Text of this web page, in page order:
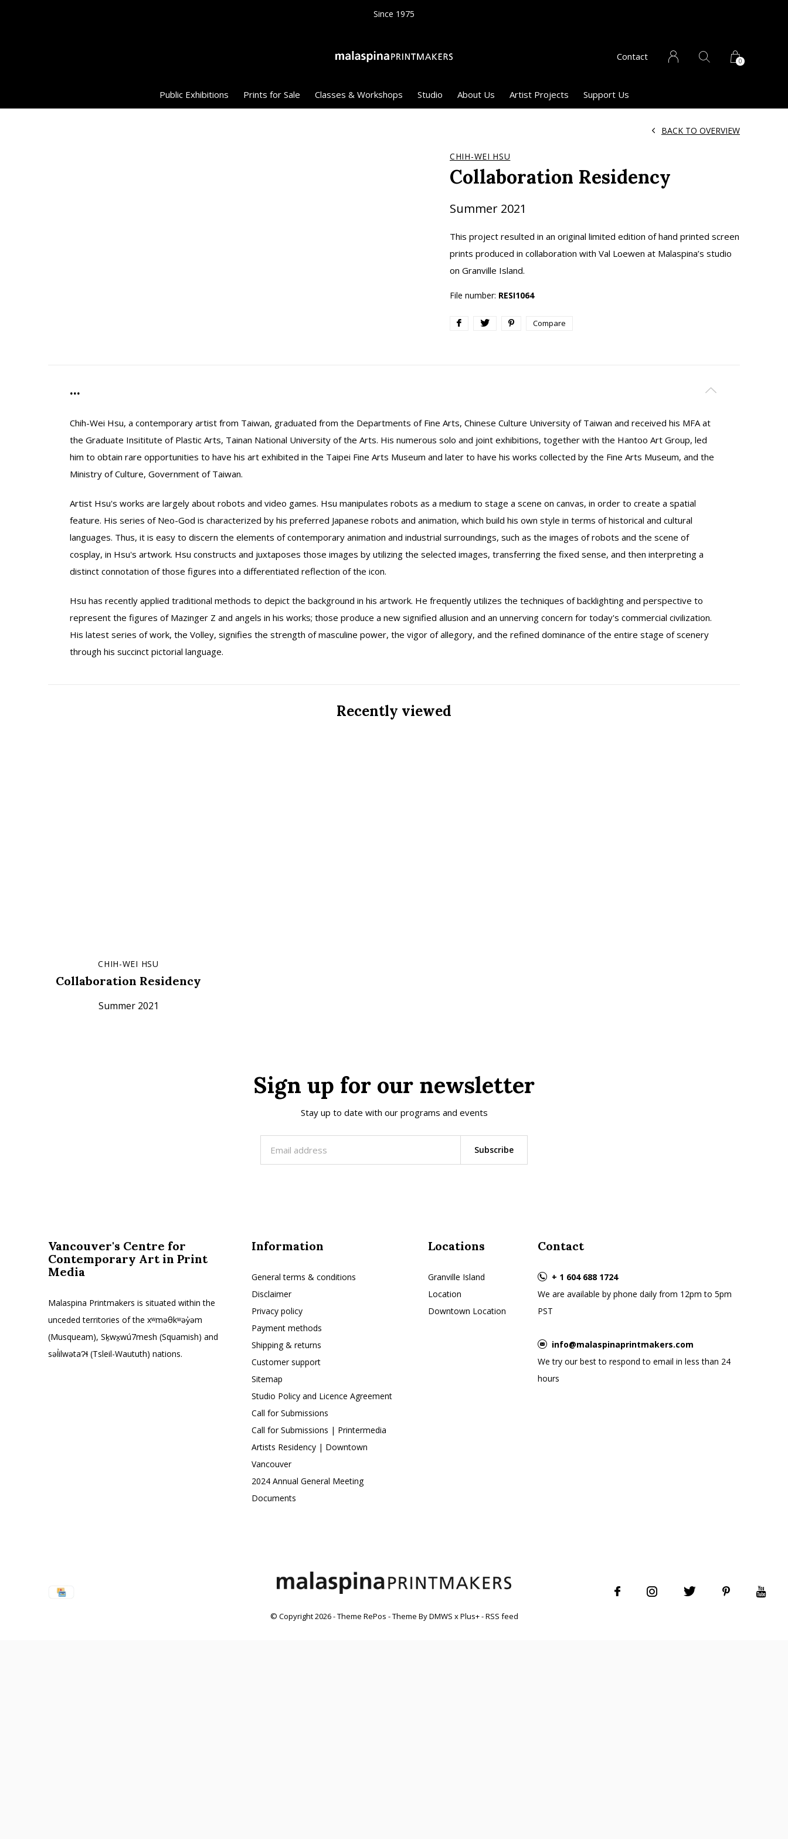
Public Exhibitions Prints for Sale Classes & Workshops Studio About Us Artist Projects Support Us
Contact 0
Since 1975
CHIH-WEI HSU
Collaboration Residency
BACK TO OVERVIEW
Summer 2021
This project resulted in an original limited edition of hand printed screen
prints produced in collaboration with Val Loewen at Malaspina’s studio
on Granville Island.
File number: RESI1064
Compare
...
Chih-Wei Hsu, a contemporary artist from Taiwan, graduated from the Departments of Fine Arts, Chinese Culture University of Taiwan and received his MFA at
the Graduate Insititute of Plastic Arts, Tainan National University of the Arts. His numerous solo and joint exhibitions, together with the Hantoo Art Group, led
him to obtain rare opportunities to have his art exhibited in the Taipei Fine Arts Museum and later to have his works collected by the Fine Arts Museum, and the
Ministry of Culture, Government of Taiwan.
Artist Hsu's works are largely about robots and video games. Hsu manipulates robots as a medium to stage a scene on canvas, in order to create a spatial
feature. His series of Neo-God is characterized by his preferred Japanese robots and animation, which build his own style in terms of historical and cultural
languages. Thus, it is easy to discern the elements of contemporary animation and industrial surroundings, such as the images of robots and the scene of
cosplay, in Hsu's artwork. Hsu constructs and juxtaposes those images by utilizing the selected images, transferring the fixed sense, and then interpreting a
distinct connotation of those figures into a differentiated reflection of the icon.
Hsu has recently applied traditional methods to depict the background in his artwork. He frequently utilizes the techniques of backlighting and perspective to
represent the figures of Mazinger Z and angels in his works; those produce a new signified allusion and an unnerving concern for today's commercial civilization.
His latest series of work, the Volley, signifies the strength of masculine power, the vigor of allegory, and the refined dominance of the entire stage of scenery
through his succinct pictorial language.
Recently viewed
CHIH-WEI HSU
Collaboration Residency
Summer 2021
Sign up for our newsletter
Stay up to date with our programs and events
Subscribe
Vancouver's Centre for
Contemporary Art in Print
Media
Malaspina Printmakers is situated within the
unceded territories of the xʷməθkʷəy̓əm
(Musqueam), Sḵwx̱wú7mesh (Squamish) and
səl̓ilwətaɁɬ (Tsleil-Waututh) nations.
Information
General terms & conditions
Disclaimer
Privacy policy
Payment methods
Shipping & returns
Customer support
Sitemap
Studio Policy and Licence Agreement
Call for Submissions
Call for Submissions | Printermedia
Artists Residency | Downtown
Vancouver
2024 Annual General Meeting
Documents
Locations
Granville Island
Location
Downtown Location
Contact
+ 1 604 688 1724
We are available by phone daily from 12pm to 5pm
PST
info@malaspinaprintmakers.com
We try our best to respond to email in less than 24
hours
© Copyright2026- Theme RePos - Theme ByDMWS xPlus+-RSS feed